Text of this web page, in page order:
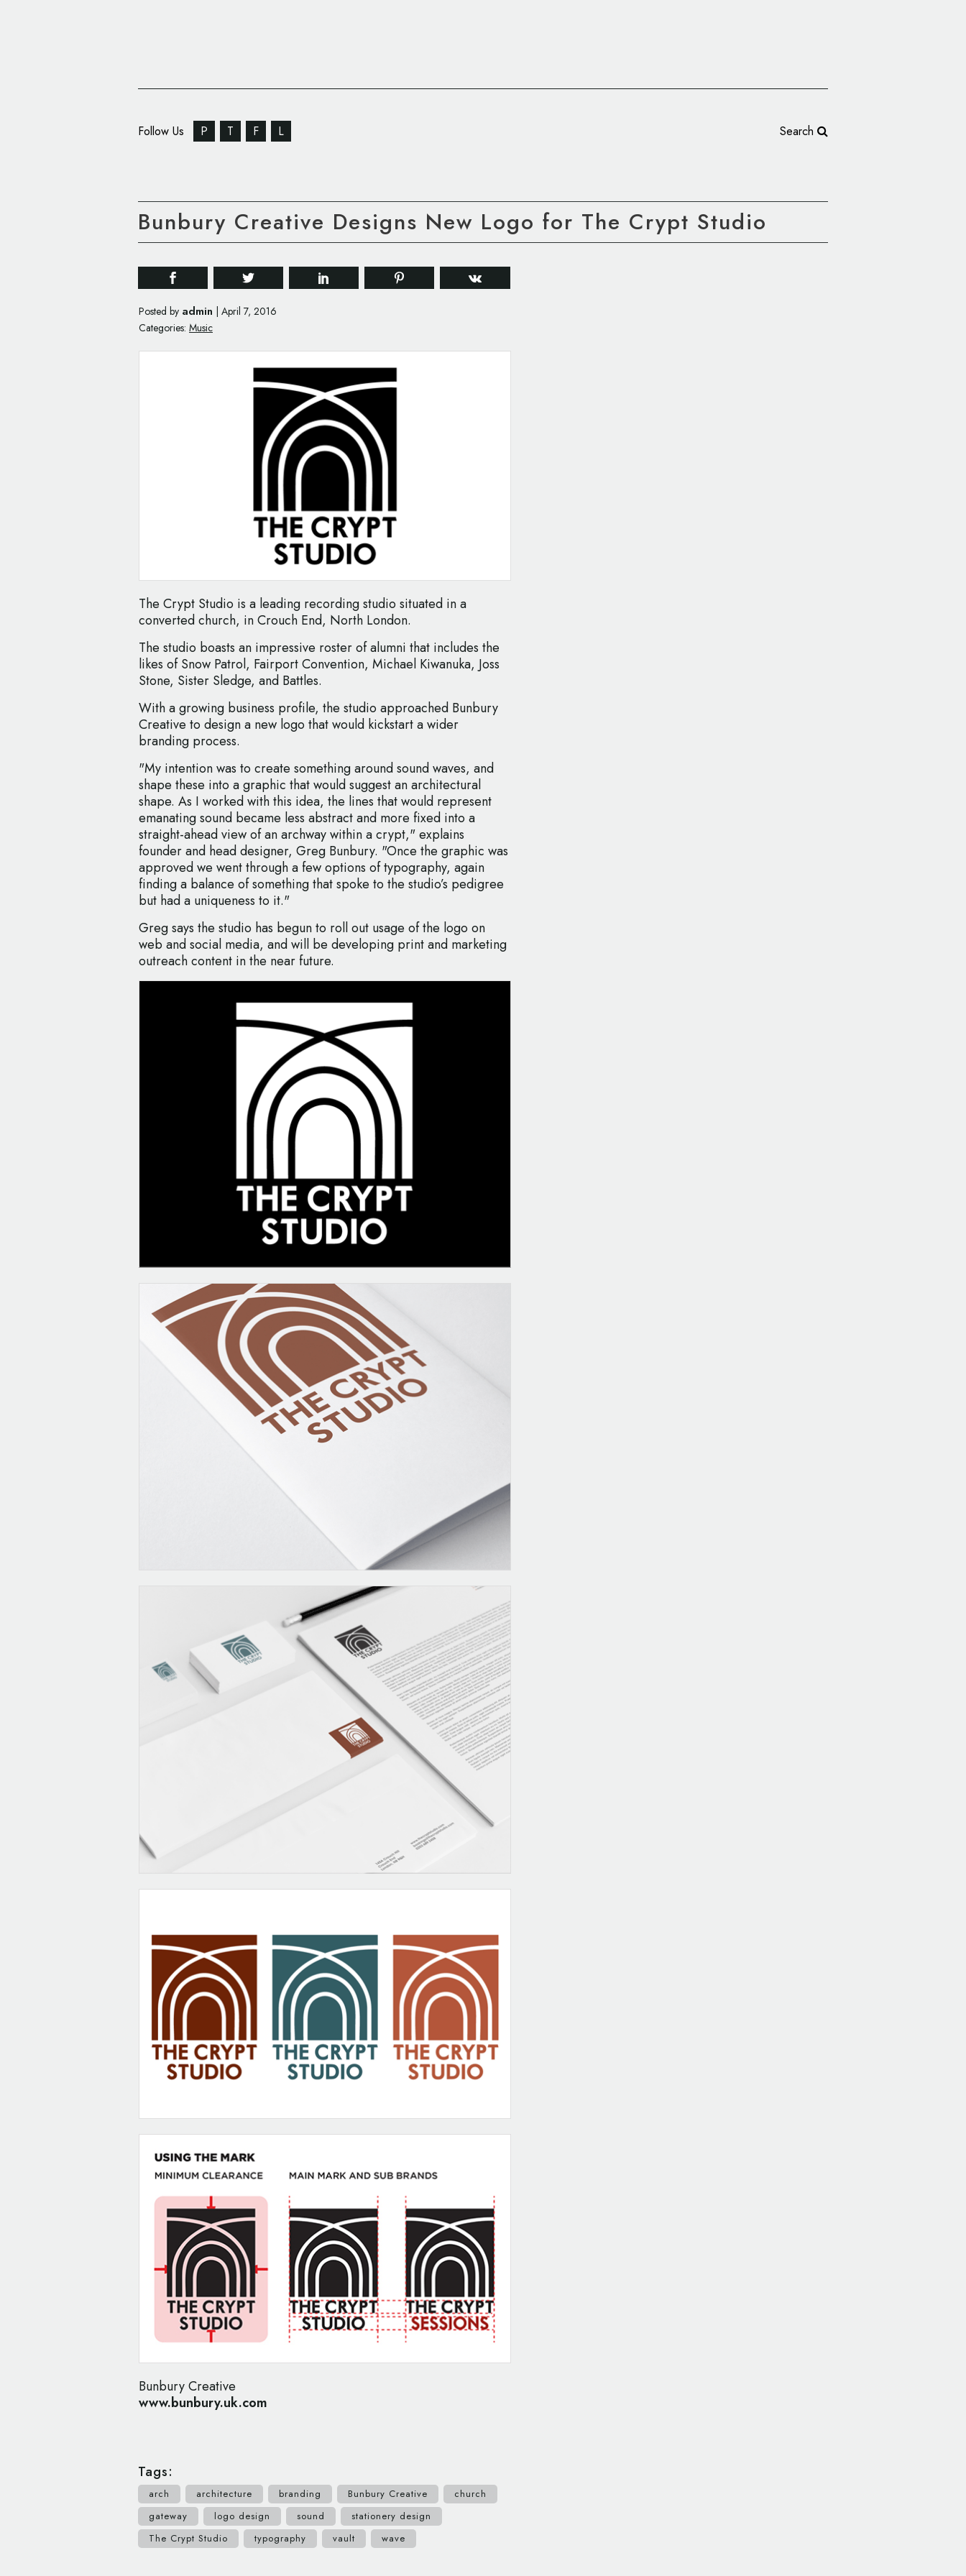
Follow Us P T F L Search
Bunbury Creative Designs New Logo for The Crypt Studio
Posted by admin
April 7, 2016
Categories: Music
The Crypt Studio is a leading recording studio situated in a
converted church, in Crouch End, North London.
The studio boasts an impressive roster of alumni that includes the
likes of Snow Patrol, Fairport Convention, Michael Kiwanuka, Joss
Stone, Sister Sledge, and Battles.
With a growing business profile, the studio approached Bunbury
Creative to design a new logo that would kickstart a wider
branding process.
"My intention was to create something around sound waves, and
shape these into a graphic that would suggest an architectural
shape. As I worked with this idea, the lines that would represent
emanating sound became less abstract and more fixed into a
straight-ahead view of an archway within a crypt," explains
founder and head designer, Greg Bunbury. "Once the graphic was
approved we went through a few options of typography, again
finding a balance of something that spoke to the studio’s pedigree
but had a uniqueness to it."
Greg says the studio has begun to roll out usage of the logo on
web and social media, and will be developing print and marketing
outreach content in the near future.
Bunbury Creative
www.bunbury.uk.com
Tags:
arch architecture branding Bunbury Creative
church
gateway
logo design sound
stationery design
The Crypt Studio
typography vault wave